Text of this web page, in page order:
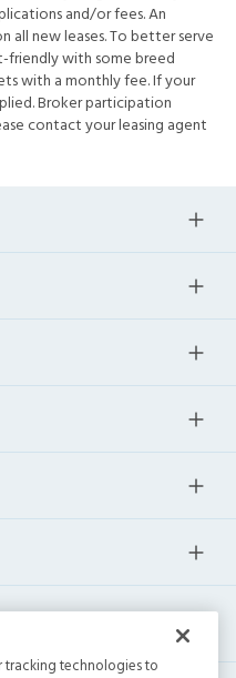
and/or fees. An
all new leases. To better serve
friendly with some breed
with a monthly fee. If your
Broker participation
contact your leasing agent
tracking technologies to